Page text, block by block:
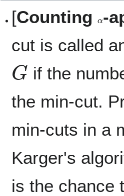
[Counting -
cut is called
G
if the
the min-cut.
min-cuts in a
Karger's
is the chance